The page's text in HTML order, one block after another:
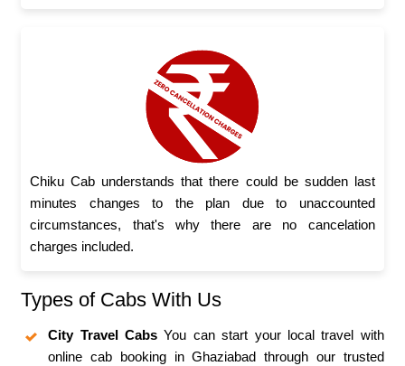
Chiku Cab understands that there could be sudden last
minutes changes to the plan due to unaccounted
circumstances, that's why there are no cancelation
charges included.
Types of Cabs With Us
City Travel Cabs You can start your local travel with
online cab booking in Ghaziabad through our trusted